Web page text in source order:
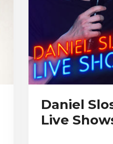
Daniel
Live